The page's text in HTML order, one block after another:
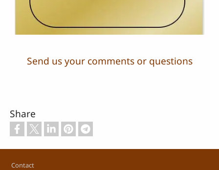
Send us your comments or questions
Share
Footer
Contact